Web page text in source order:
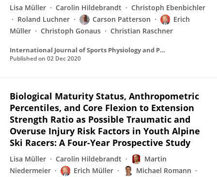
Lisa Müller Carolin Hildebrandt
Christoph Ebenbichler
Roland Luchner
Carson Patterson
Erich
Müller
Christoph Gonaus Christian Raschner
International Journal of Sports Physiology and Performance
Published on 02 Dec 2020
Biological Maturity Status, Anthropometric
Percentiles, and Core Flexion to Extension
Strength Ratio as Possible Traumatic and
Overuse Injury Risk Factors in Youth Alpine
Ski Racers: A Four-Year Prospective Study
Lisa Müller Carolin Hildebrandt
Martin
Niedermeier
Erich Müller
Michael Romann